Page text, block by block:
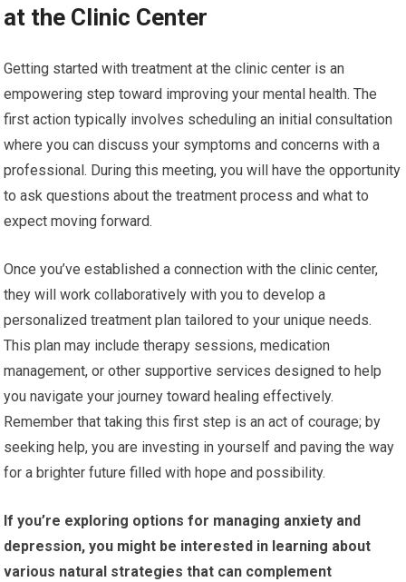
at the Clinic Center
Getting started with treatment at the clinic center is an
empowering step toward improving your mental health. The
first action typically involves scheduling an initial consultation
where you can discuss your symptoms and concerns with a
professional. During this meeting, you will have the opportunity
to ask questions about the treatment process and what to
expect moving forward.
Once you’ve established a connection with the clinic center,
they will work collaboratively with you to develop a
personalized treatment plan tailored to your unique needs.
This plan may include therapy sessions, medication
management, or other supportive services designed to help
you navigate your journey toward healing effectively.
Remember that taking this first step is an act of courage; by
seeking help, you are investing in yourself and paving the way
for a brighter future filled with hope and possibility.
If you’re exploring options for managing anxiety and
depression, you might be interested in learning about
various natural strategies that can complement